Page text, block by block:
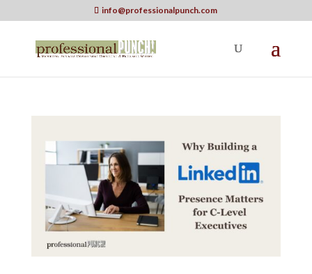
info@professionalpunch.com